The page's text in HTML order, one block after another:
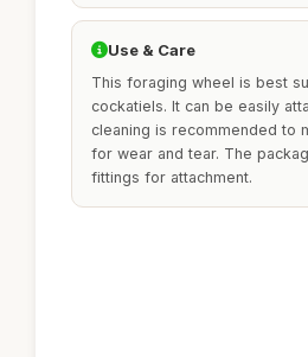
Use & Care
This foraging wheel is best
cockatiels. It can be easily
cleaning is recommended to
for wear and tear. The
fittings for attachment.